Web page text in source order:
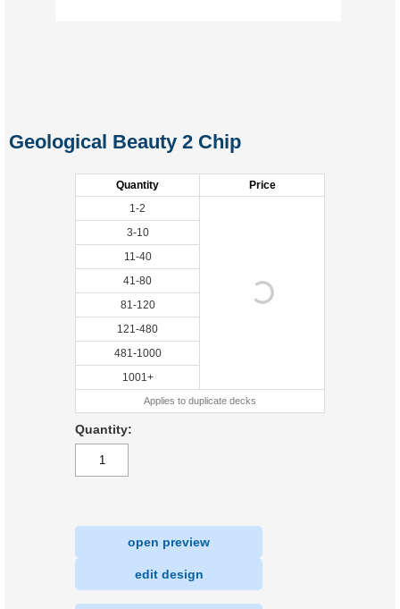
Geological Beauty 2 Chip
Quantity
Price
1-2
3-10
11-40
41-80
81-120
121-480
481-1000
1001+
Applies to duplicate decks
Quantity:
open preview
edit design